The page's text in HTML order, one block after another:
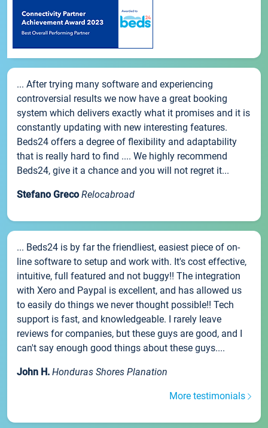
... After trying many software and experiencing
controversial results we now have a great booking
system which delivers exactly what it promises and it is
constantly updating with new interesting features.
Beds24 offers a degree of flexibility and adaptability
that is really hard to find .... We highly recommend
Beds24, give it a chance and you will not regret it...
Stefano Greco Relocabroad
... Beds24 is by far the friendliest, easiest piece of on-
line software to setup and work with. It's cost effective,
intuitive, full featured and not buggy!! The integration
with Xero and Paypal is excellent, and has allowed us
to easily do things we never thought possible!! Tech
support is fast, and knowledgeable. I rarely leave
reviews for companies, but these guys are good, and I
can't say enough good things about these guys....
John H. Honduras Shores Planation
More testimonials